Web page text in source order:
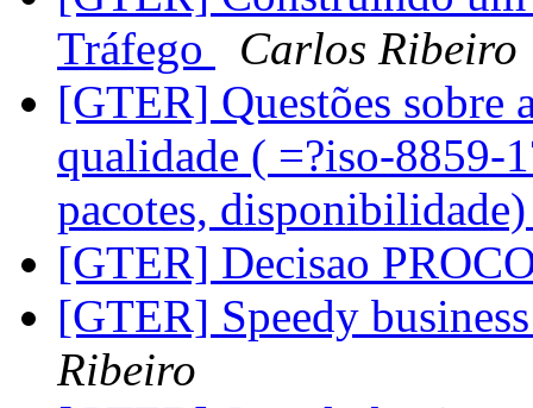
Tráfego
Carlos Ribeiro
[GTER] Questões sobre
qualidade ( =?iso-8859-
pacotes,
[GTER] Decisao
[GTER] Speedy
Ribeiro